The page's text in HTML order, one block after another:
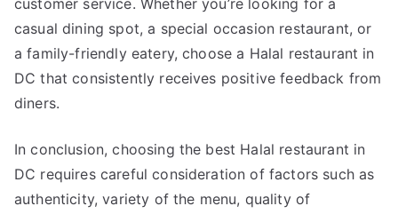
customer service. Whether you’re looking for a
casual dining spot, a special occasion restaurant, or
a family-friendly eatery, choose a Halal restaurant in
DC that consistently receives positive feedback from
diners.
In conclusion, choosing the best Halal restaurant in
DC requires careful consideration of factors such as
authenticity, variety of the menu, quality of